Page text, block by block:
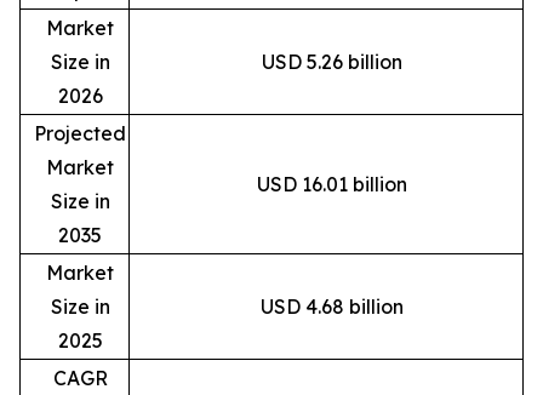
Market
Size in
2026
USD 5.26 billion
Projected
Market
Size in
2035
USD 16.01 billion
Market
Size in
2025
USD 4.68 billion
CAGR